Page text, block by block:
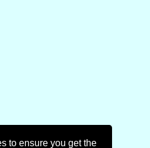
to ensure you get the